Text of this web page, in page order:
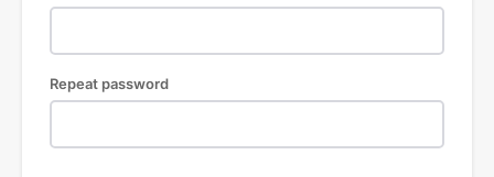
Repeat password